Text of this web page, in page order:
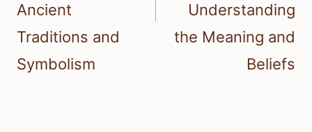
Ancient
Traditions and
Symbolism
Understanding
the Meaning and
Beliefs